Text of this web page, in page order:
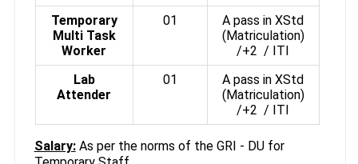
Temporary
Multi Task
Worker
01
A pass in XStd
(Matriculation)
/+2 / ITI
Lab
Attender
01
A pass in XStd
(Matriculation)
/+2 / ITI
Salary:As per the norms of the GRI - DU for